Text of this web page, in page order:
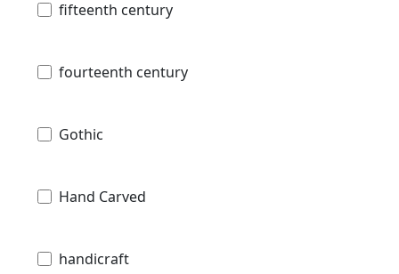
fifteenth century
fourteenth century
Gothic
Hand Carved
handicraft